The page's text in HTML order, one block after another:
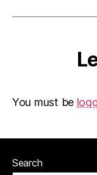
You must be
Search